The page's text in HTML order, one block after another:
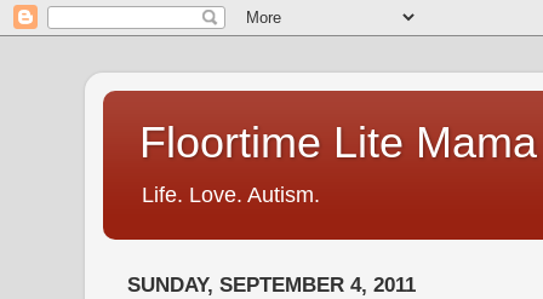
Floortime Lite Mama
Life. Love. Autism.
SUNDAY, SEPTEMBER 4, 2011